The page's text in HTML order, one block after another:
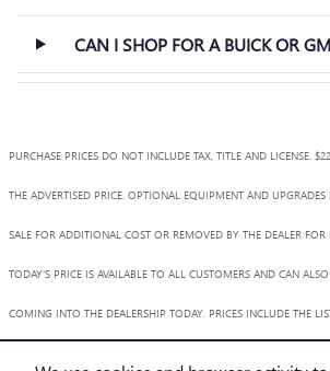
CAN I SHOP FOR A BUICK OR
PURCHASE PRICES DO NOT INCLUDE TAX, TITLE AND LICENSE.
THE ADVERTISED PRICE. OPTIONAL EQUIPMENT AND
SALE FOR ADDITIONAL COST OR REMOVED BY THE DEALER
TODAY'S PRICE IS AVAILABLE TO ALL CUSTOMERS AND CAN
COMING INTO THE DEALERSHIP TODAY. PRICES INCLUDE THE